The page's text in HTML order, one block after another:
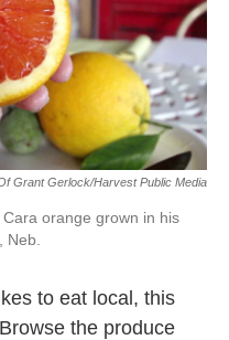
Grant Gerlock/Harvest Public Media
orange grown in his
Neb.
to eat local, this
the produce